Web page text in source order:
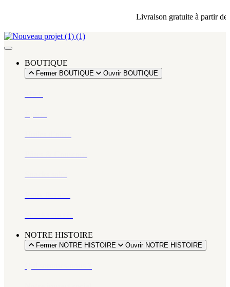
Livraison gratuite à partir de
BOUTIQUE
Fermer BOUTIQUE Ouvrir BOUTIQUE
NOTRE HISTOIRE
Fermer NOTRE HISTOIRE Ouvrir NOTRE HISTOIRE